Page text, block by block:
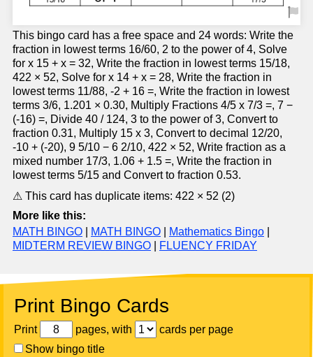
This bingo card has a free space and 24 words: Write the
fraction in lowest terms 16/60, 2 to the power of 4, Solve
for x 15 + x = 32, Write the fraction in lowest terms 15/18,
422 × 52, Solve for x 14 + x = 28, Write the fraction in
lowest terms 11/88, -2 + 16 =, Write the fraction in lowest
terms 3/6, 1.201 × 0.30, Multiply Fractions 4/5 x 7/3 =, 7 −
(-16) =, Divide 40 / 124, 3 to the power of 3, Convert to
fraction 0.31, Multiply 15 x 3, Convert to decimal 12/20,
-10 + (-20), 9 5/10 − 6 2/10, 422 × 52, Write fraction as a
mixed number 17/3, 1.06 + 1.5 =, Write the fraction in
lowest terms 5/15 and Convert to fraction 0.53.
⚠ This card has duplicate items: 422 × 52 (2)
More like this:
MATH BINGO
MATH BINGO Mathematics Bingo
MIDTERM REVIEW BINGO
FLUENCY FRIDAY
Print Bingo Cards
Print pages, with
cards per page
Show bingo title